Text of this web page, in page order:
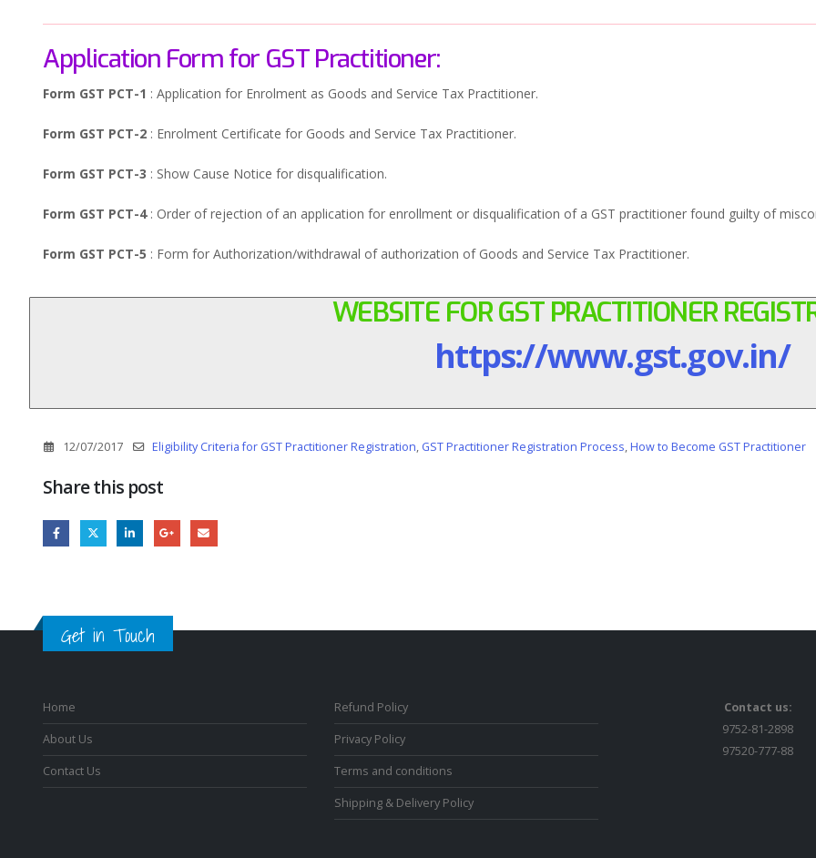
Application Form for GST Practitioner:
Form GST PCT-1 : Application for Enrolment as Goods and Service Tax Practitioner.
Form GST PCT-2 : Enrolment Certificate for Goods and Service Tax Practitioner.
Form GST PCT-3 : Show Cause Notice for disqualification.
Form GST PCT-4: Order of rejection of an application for enrollment or disqualification of a GST practitioner found guilty of
Form GST PCT-5 : Form for Authorization/withdrawal of authorization of Goods and Service Tax Practitioner.
WEBSITE FOR GST PRACTITIONER
https://www.gst.gov.in/
12/07/2017 Eligibility Criteria for GST Practitioner Registration, GST Practitioner Registration Process,How to Become GST Practitioner
Share this post
Get in Touch
Home
About Us
Contact Us
Refund Policy
Privacy Policy
Terms and conditions
Shipping & Delivery Policy
Contact us:
9752-81-2898
97520-777-88